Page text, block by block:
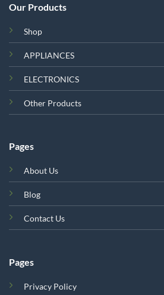
Our Products
Shop
APPLIANCES
ELECTRONICS
Other Products
Pages
About Us
Blog
Contact Us
Pages
Privacy Policy